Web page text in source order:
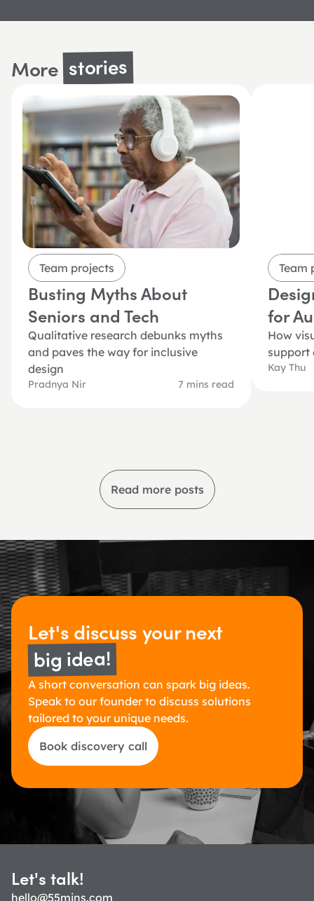
More stories
Team projects
Busting Myths About
Seniors and Tech
Qualitative research debunks myths
and paves the way for inclusive
design
Pradnya Nir 7 mins read
Team
for
How
support
Kay Thu
Read more posts
Let's discuss your next
big idea!
A short conversation can spark big ideas.
Speak to our founder to discuss solutions
tailored to your unique needs.
Book discovery call
Let's talk!
hello@55mins.com